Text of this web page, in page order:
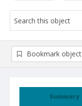
Summary
Bookmark object